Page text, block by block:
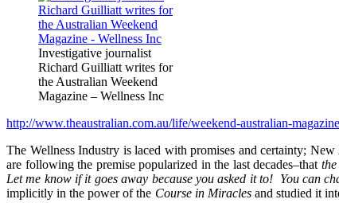
Investigative journalist
Richard Guilliatt writes for
the Australian Weekend
Magazine – Wellness Inc
http://www.theaustralian.com.au/life/weekend-australian-
The Wellness Industry is laced with promises and certainty;
are following the premise popularized in the last decades–that
Let me know if it goes away because you asked it to! You can
implicitly in the power of the Course in Miraclesand studied it